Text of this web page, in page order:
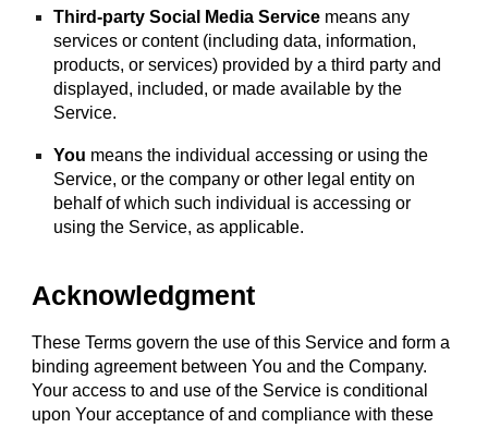
Third-party Social Media Service means any
services or content (including data, information,
products, or services) provided by a third party and
displayed, included, or made available by the
Service.
You means the individual accessing or using the
Service, or the company or other legal entity on
behalf of which such individual is accessing or
using the Service, as applicable.
Acknowledgment
These Terms govern the use of this Service and form a
binding agreement between You and the Company.
Your access to and use of the Service is conditional
upon Your acceptance of and compliance with these